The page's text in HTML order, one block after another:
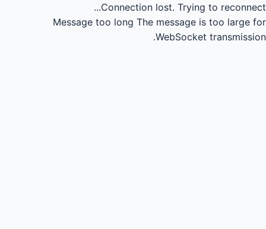
Connection lost. Trying to reconnect...
Message too long The message is too large for
WebSocket transmission.